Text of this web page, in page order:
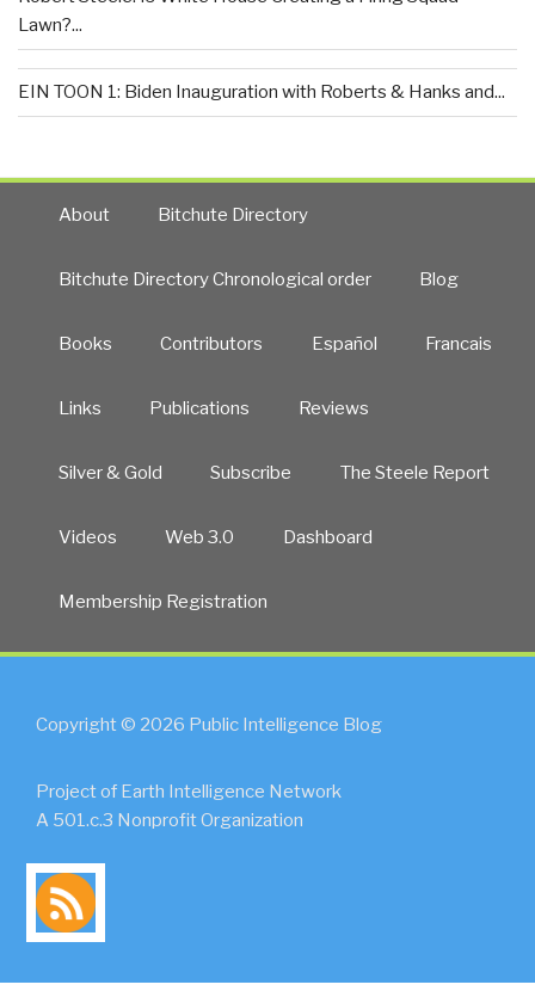
Lawn?...
EIN TOON 1: Biden Inauguration with Roberts & Hanks and...
About Bitchute Directory
Bitchute Directory Chronological order Blog
Books Contributors Español Francais
Links Publications Reviews
Silver & Gold Subscribe The Steele Report
Videos Web 3.0 Dashboard
Membership Registration
Copyright © 2026 Public Intelligence Blog
Project of Earth Intelligence Network
A 501.c.3 Nonprofit Organization